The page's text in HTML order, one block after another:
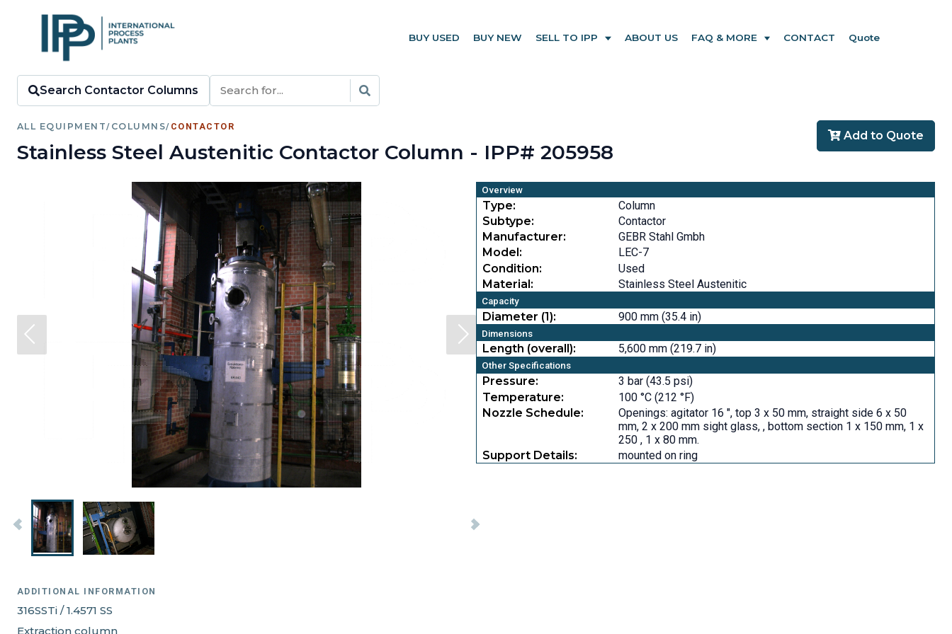
BUY USED BUY NEW SELL TO IPP ABOUT US FAQ & MORE CONTACT Quote
Search Contactor Columns
ALL EQUIPMENT/ COLUMNS/ CONTACTOR
Stainless Steel Austenitic Contactor Column - IPP# 205958
Add to Quote
Overview
Type:
Column
Subtype:
Contactor
Manufacturer:
GEBR Stahl Gmbh
Model:
LEC-7
Condition:
Used
Material:
Stainless Steel Austenitic
Capacity
Diameter (1): 900 mm (35.4 in)
Dimensions
Length (overall): 5,600 mm (219.7 in)
Other Specifications
Pressure:
3 bar (43.5 psi)
Temperature:
100 °C (212 °F)
Nozzle Schedule:
Openings: agitator 16 ", top 3 x 50 mm, straight side 6 x 50
mm, 2 x 200 mm sight glass, , bottom section 1 x 150 mm, 1 x
250 , 1 x 80 mm.
Support Details:
mounted on ring
ADDITIONAL INFORMATION
316SSTi / 1.4571 SS
Extraction column